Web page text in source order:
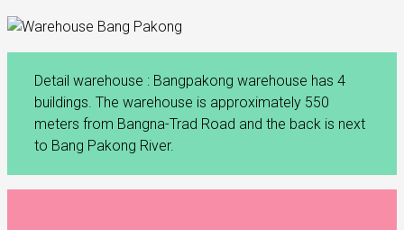
Detail warehouse : Bangpakong warehouse has 4
buildings. The warehouse is approximately 550
meters from Bangna-Trad Road and the back is next
to Bang Pakong River.